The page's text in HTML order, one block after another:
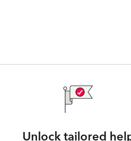
Unlock tailored